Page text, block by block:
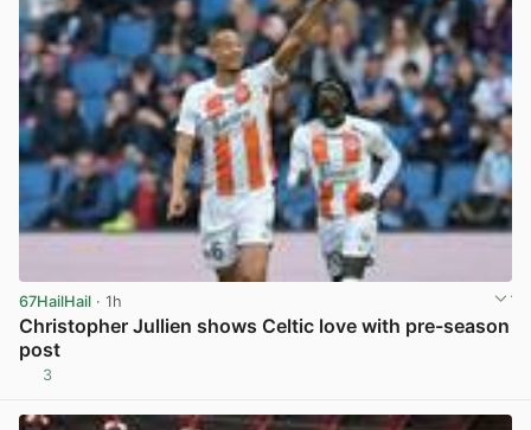
67HailHail · 1h
Christopher Jullien shows Celtic love with pre-season
post
3